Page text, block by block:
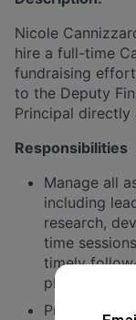
Nicole
hire a full-time
fundraising
to the Deputy
Principal directly
Responsibilities
Manage all
including
research,
time
timely
pledges.
Provide a